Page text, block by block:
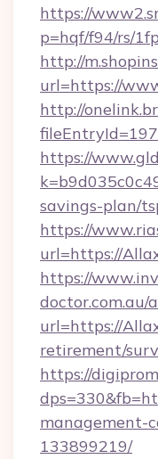
https://
p=hqf/f94/rs/
http://
url=https://
http://
https://
savings-plan/
https://
url=https://
https://
doctor.com.au/
url=https://
retirement/
https://
management-
133899219/